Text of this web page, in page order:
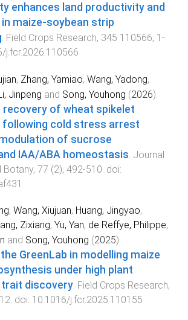
enhances land productivity and
maize-soybean strip
Field Crops Research, 345 110566, 1 -
j.fcr.2026.110566
, Zhang, Yamiao, Wang, Yadong,
Jinpeng and Song, Youhong (2026).
of wheat spikelet
following cold stress arrest
of sucrose
IAA/ABA homeostasis Journal
Botany, 77 (2), 492-510 . doi:
, Wang, Xiujuan, Huang, Jingyao,
Zixiang, Yu, Yan, de Reffye, Philippe,
and Song, Youhong (2025).
GreenLab in modelling maize
under high plant
discovery. Field Crops Research,
12. doi: 10.1016/j.fcr.2025.110155